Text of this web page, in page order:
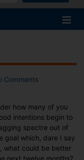
use up and down
Commentson
of
Keeping
Resolutions
how many of you
intentions begin to
spectre out of
goal which, dare I say
what could be better